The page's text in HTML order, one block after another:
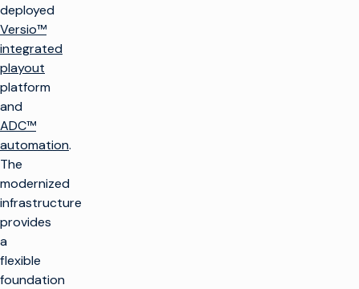
deployed
Versio™
integrated
playout
platform
and
ADC™
automation.
The
modernized
infrastructure
provides
a
flexible
foundation